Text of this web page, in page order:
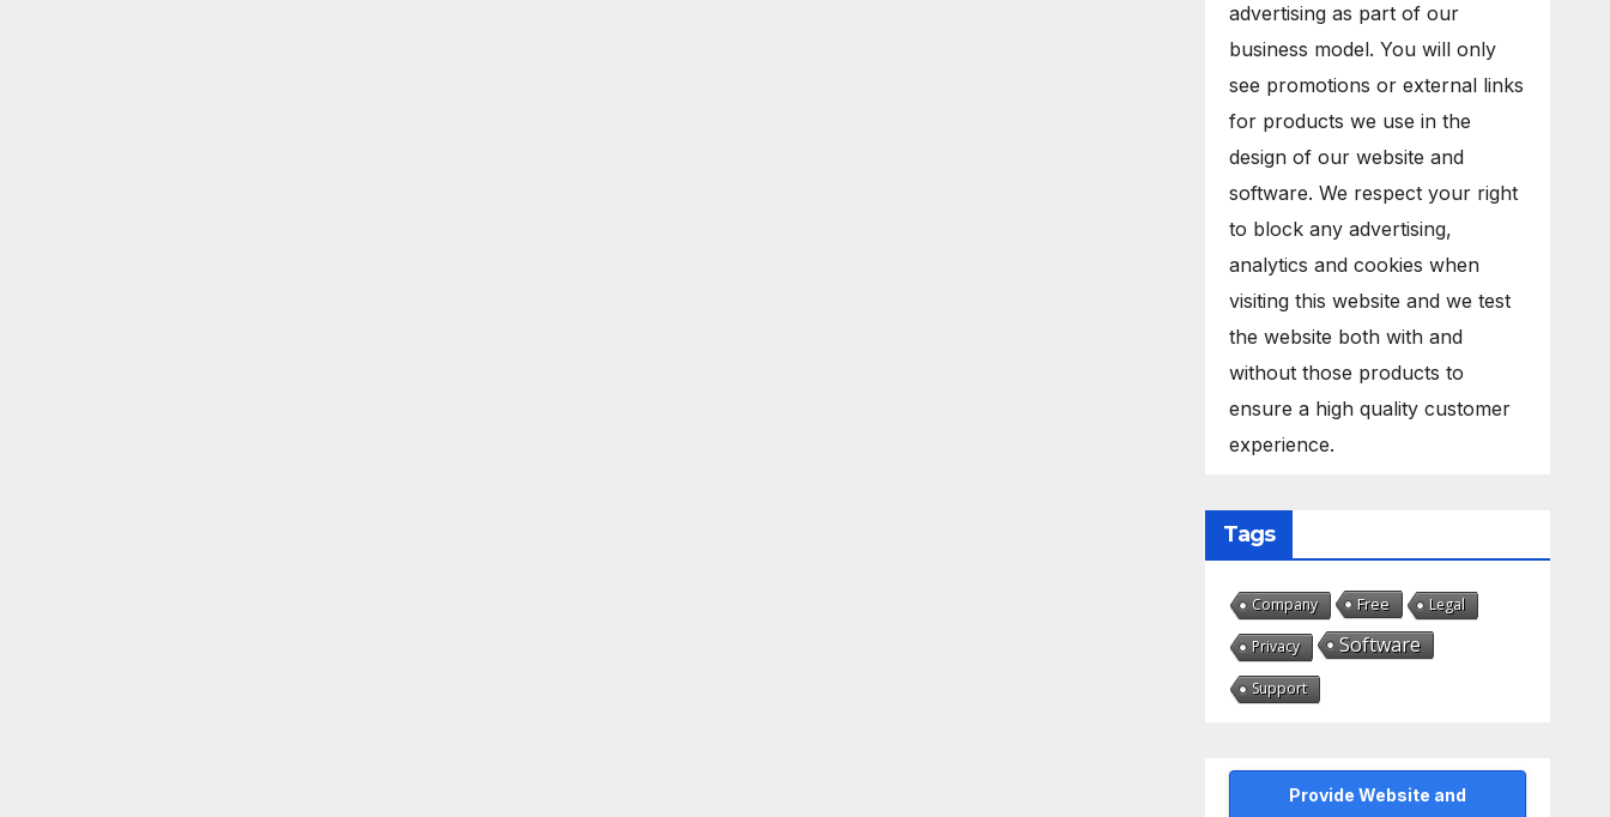
advertising as part of our
business model. You will only
see promotions or external links
for products we use in the
design of our website and
software. We respect your right
to block any advertising,
analytics and cookies when
visiting this website and we test
the website both with and
without those products to
ensure a high quality customer
experience.
Tags
Company Free Legal
Privacy Software
Support
Provide Website and